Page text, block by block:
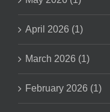
April 2026 (1)
March 2026 (1)
February 2026 (1)